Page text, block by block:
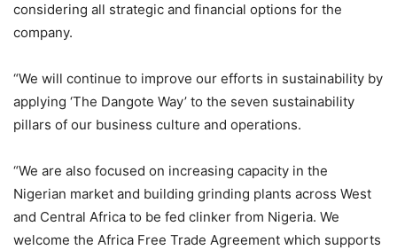
considering all strategic and financial options for the
company.
“We will continue to improve our efforts in sustainability by
applying ‘The Dangote Way’ to the seven sustainability
pillars of our business culture and operations.
“We are also focused on increasing capacity in the
Nigerian market and building grinding plants across West
and Central Africa to be fed clinker from Nigeria. We
welcome the Africa Free Trade Agreement which supports